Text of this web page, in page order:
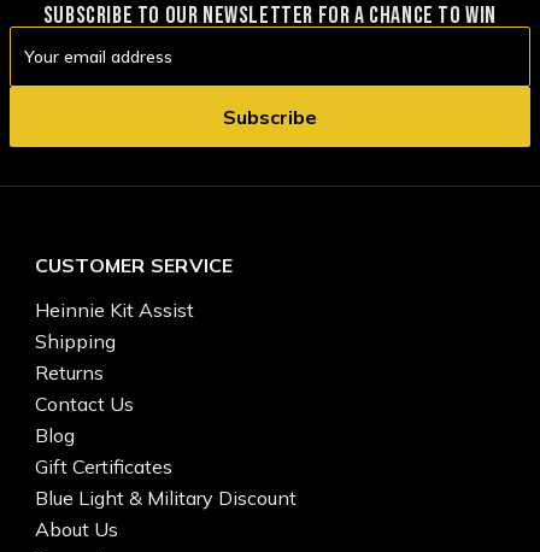
SUBSCRIBE TO OUR NEWSLETTER FOR A CHANCE TO WIN
Address
CUSTOMER SERVICE
Heinnie Kit Assist
Shipping
Returns
Contact Us
Blog
Gift Certificates
Blue Light & Military Discount
About Us